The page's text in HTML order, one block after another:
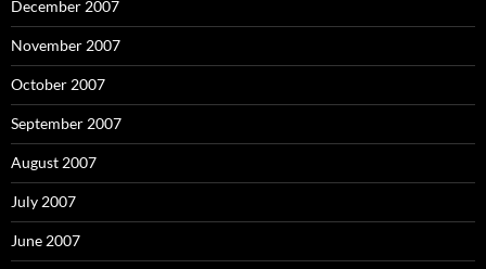
December 2007
November 2007
October 2007
September 2007
August 2007
July 2007
June 2007